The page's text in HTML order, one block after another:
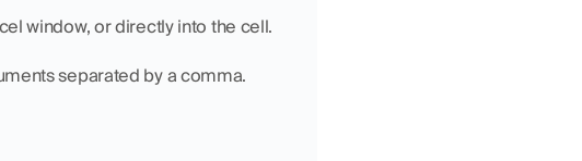
window, or directly into the cell.
separated by a comma.